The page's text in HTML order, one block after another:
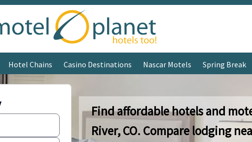
Hotel Chains Casino Destinations Nascar Motels Spring Break
Find affordable hotels and
River, CO. Compare lodging